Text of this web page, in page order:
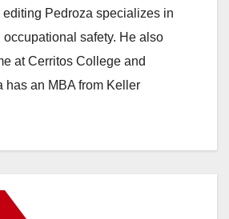
editing Pedroza specializes in
occupational safety. He also
at Cerritos College and
has an MBA from Keller